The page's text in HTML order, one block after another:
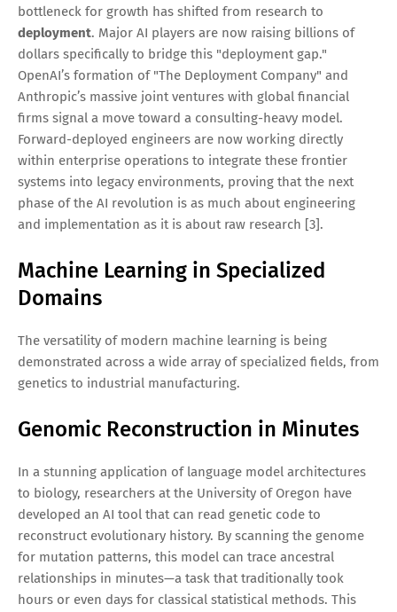
bottleneck for growth has shifted from research to
deployment. Major AI players are now raising billions of
dollars specifically to bridge this "deployment gap."
OpenAI’s formation of "The Deployment Company" and
Anthropic’s massive joint ventures with global financial
firms signal a move toward a consulting-heavy model.
Forward-deployed engineers are now working directly
within enterprise operations to integrate these frontier
systems into legacy environments, proving that the next
phase of the AI revolution is as much about engineering
and implementation as it is about raw research [3].
Machine Learning in Specialized
Domains
The versatility of modern machine learning is being
demonstrated across a wide array of specialized fields, from
genetics to industrial manufacturing.
Genomic Reconstruction in Minutes
In a stunning application of language model architectures
to biology, researchers at the University of Oregon have
developed an AI tool that can read genetic code to
reconstruct evolutionary history. By scanning the genome
for mutation patterns, this model can trace ancestral
relationships in minutes—a task that traditionally took
hours or even days for classical statistical methods. This